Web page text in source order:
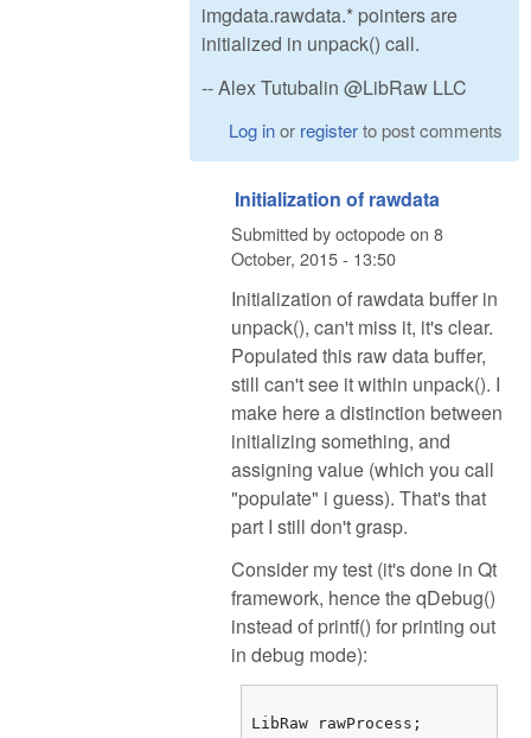
imgdata.rawdata.* pointers are
initialized in unpack() call.
-- Alex Tutubalin @LibRaw LLC
Log inor registerto post comments
Initialization of rawdata
Submitted byoctopodeon 8
October, 2015 - 13:50
Initialization of rawdata buffer in
unpack(), can't miss it, it's clear.
Populated this raw data buffer,
still can't see it within unpack(). I
make here a distinction between
initializing something, and
assigning value (which you call
"populate" i guess). That's that
part I still don't grasp.
Consider my test (it's done in Qt
framework, hence the qDebug()
instead of printf() for printing out
in debug mode):
LibRaw rawProcess;